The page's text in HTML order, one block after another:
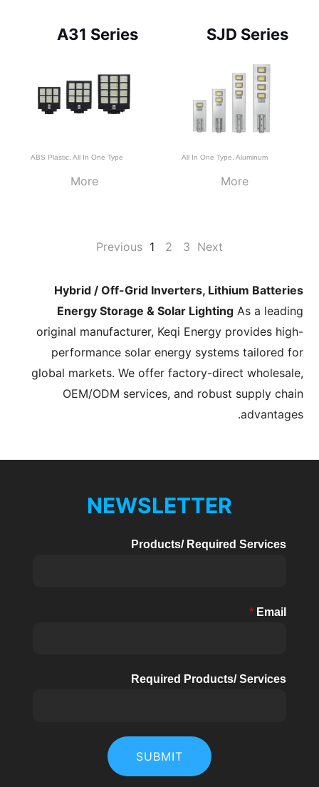
SJD Series
All In One Type Aluminum
More
A31 Series
ABS Plastic ,All In One Type
More
Previous 1 2 3 Next
Hybrid / Off-Grid Inverters, Lithium Batteries
Energy Storage & Solar LightingAs a leading
original manufacturer, Keqi Energy provides high-
performance solar energy systems tailored for
global markets. We offer factory-direct wholesale,
OEM/ODM services, and robust supply chain
advantages.
NEWSLETTER
Products/ Required Services
Email
*
Required Products/ Services
SUBMIT